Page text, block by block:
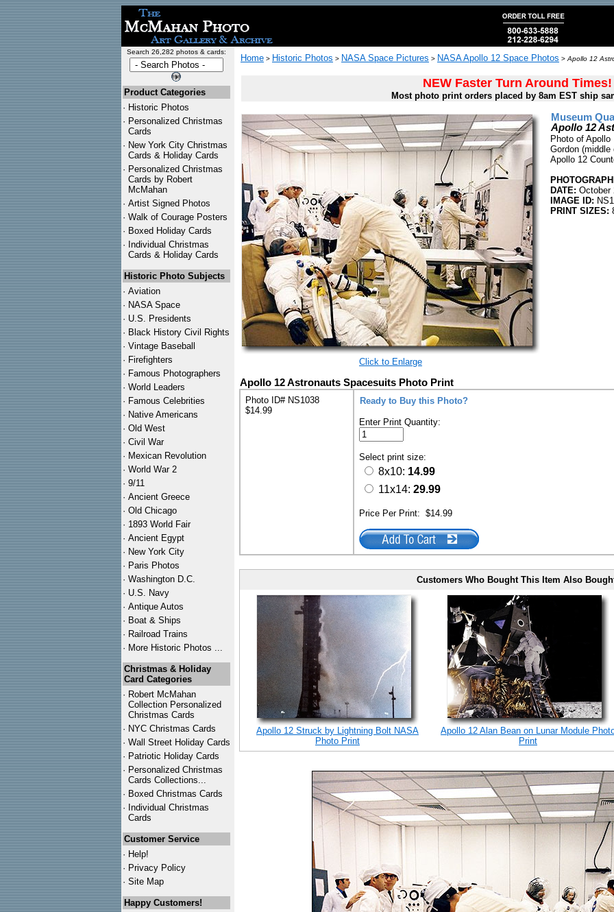
Search 26,282 photos & cards:
Product Categories
· Historic Photos
· Personalized Christmas
Cards
· New York City Christmas
Cards & Holiday Cards
· Personalized Christmas
Cards by Robert
McMahan
· Artist Signed Photos
· Walk of Courage Posters
· Boxed Holiday Cards
· Individual Christmas
Cards & Holiday Cards
Historic Photo Subjects
· Aviation
· NASA Space
· U.S. Presidents
· Black History Civil Rights
· Vintage Baseball
· Firefighters
· Famous Photographers
· World Leaders
· Famous Celebrities
· Native Americans
· Old West
· Civil War
· Mexican Revolution
· World War 2
· 9/11
· Ancient Greece
· Old Chicago
· 1893 World Fair
· Ancient Egypt
· New York City
· Paris Photos
· Washington D.C.
· U.S. Navy
· Antique Autos
· Boat & Ships
· Railroad Trains
· More Historic Photos ...
Christmas & Holiday
Card Categories
· Robert McMahan
Collection Personalized
Christmas Cards
· NYC Christmas Cards
· Wall Street Holiday Cards
· Patriotic Holiday Cards
· Personalized Christmas
Cards Collections...
· Boxed Christmas Cards
· Individual Christmas
Cards
Customer Service
· Help!
· Privacy Policy
· Site Map
Happy Customers!
Home > Historic Photos > NASA Space Pictures > NASA Apollo 12 Space Photos > Apollo 12
NEW Faster Turn Around Times!
Most photo print orders placed by 8am EST ship
Click to Enlarge
Museum
Apollo 12
Photo of
Gordon
Apollo 12
DATE: October
IMAGE ID:
PRINT SIZES:
Apollo 12 Astronauts Spacesuits Photo Print
Photo ID# NS1038
$14.99
Ready to Buy this Photo?
Enter Print Quantity:
Select print size:
8x10: 14.99
11x14: 29.99
Price Per Print: $14.99
Customers Who Bought This Item Also
Apollo 12 Struck by Lightning Bolt NASA
Photo Print
Apollo 12 Alan Bean on Lunar Module
Print